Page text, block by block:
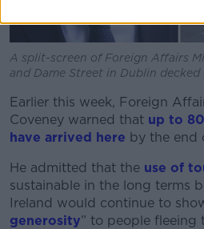
A split-screen of Foreign Affairs
and Dame Street in Dublin decked
Earlier this week, Foreign
Coveney warned that up to
have arrived here by the end
He admitted that the use of
sustainable in the long terms
Ireland would continue to
generosity” to people fleeing